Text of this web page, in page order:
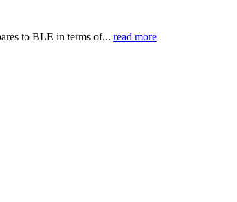
to BLE in terms of... read more